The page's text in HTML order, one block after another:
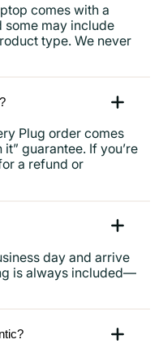
comes with a
may include
type. We never
Plug order comes
guarantee. If you’re
a refund or
day and arrive
is always included—